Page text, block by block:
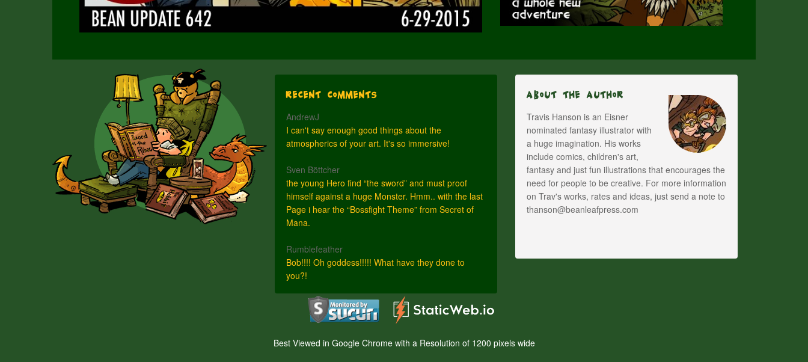
Recent Comments
AndrewJ
I can't say enough good things about the
atmospherics of your art. It's so immersive!
Sven Böttcher
the young Hero find “the sword” and must proof
himself against a huge Monster. Hmm.. with the last
Page i hear the “Bossfight Theme” from Secret of
Mana.
Rumblefeather
Bob!!!! Oh goddess!!!!! What have they done to
you?!
About The Author
Travis Hanson is an Eisner
nominated fantasy illustrator with
a huge imagination. His works
include comics, children's art,
fantasy and just fun illustrations that encourages the
need for people to be creative. For more information
on Trav's works, rates and ideas, just send a note to
thanson@beanleafpress.com
Best Viewed in Google Chrome with a Resolution of 1200 pixels wide